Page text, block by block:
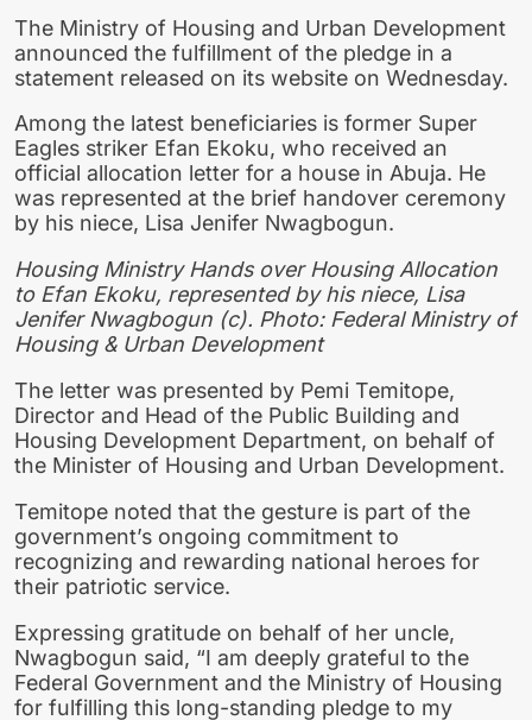
The Ministry of Housing and Urban Development
announced the fulfillment of the pledge in a
statement released on its website on Wednesday.
Among the latest beneficiaries is former Super
Eagles striker Efan Ekoku, who received an
official allocation letter for a house in Abuja. He
was represented at the brief handover ceremony
by his niece, Lisa Jenifer Nwagbogun.
Housing Ministry Hands over Housing Allocation
to Efan Ekoku, represented by his niece, Lisa
Jenifer Nwagbogun (c). Photo: Federal Ministry of
Housing & Urban Development
The letter was presented by Pemi Temitope,
Director and Head of the Public Building and
Housing Development Department, on behalf of
the Minister of Housing and Urban Development.
Temitope noted that the gesture is part of the
government’s ongoing commitment to
recognizing and rewarding national heroes for
their patriotic service.
Expressing gratitude on behalf of her uncle,
Nwagbogun said, “I am deeply grateful to the
Federal Government and the Ministry of Housing
for fulfilling this long-standing pledge to my